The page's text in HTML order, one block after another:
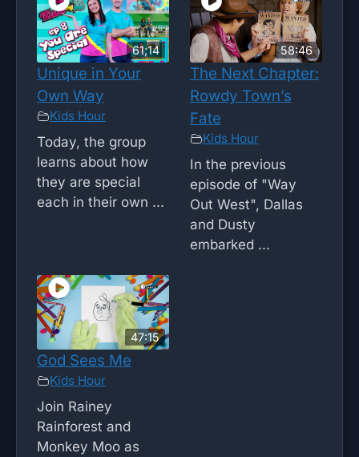
61;14
Unique in Your
Own Way
Kids Hour
Today, the group
learns about how
they are special
each in their own ...
58:46
The Next Chapter:
Rowdy Town’s
Fate
Kids Hour
In the previous
episode of "Way
Out West", Dallas
and Dusty
embarked ...
47:15
God Sees Me
Kids Hour
Join Rainey
Rainforest and
Monkey Moo as